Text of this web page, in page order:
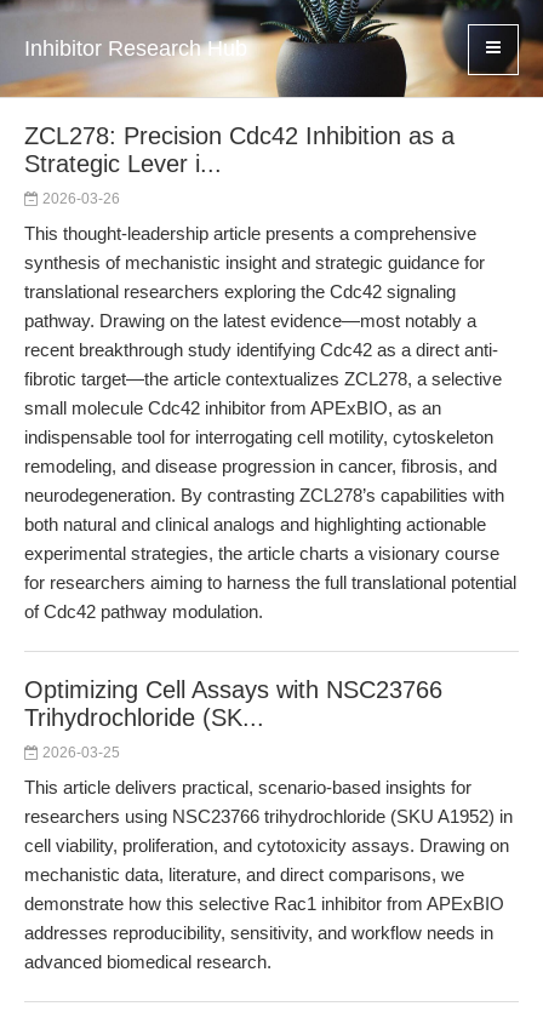
Inhibitor Research Hub
ZCL278: Precision Cdc42 Inhibition as a
Strategic Lever i...
2026-03-26
This thought-leadership article presents a comprehensive
synthesis of mechanistic insight and strategic guidance for
translational researchers exploring the Cdc42 signaling
pathway. Drawing on the latest evidence—most notably a
recent breakthrough study identifying Cdc42 as a direct anti-
fibrotic target—the article contextualizes ZCL278, a selective
small molecule Cdc42 inhibitor from APExBIO, as an
indispensable tool for interrogating cell motility, cytoskeleton
remodeling, and disease progression in cancer, fibrosis, and
neurodegeneration. By contrasting ZCL278’s capabilities with
both natural and clinical analogs and highlighting actionable
experimental strategies, the article charts a visionary course
for researchers aiming to harness the full translational potential
of Cdc42 pathway modulation.
Optimizing Cell Assays with NSC23766
Trihydrochloride (SK...
2026-03-25
This article delivers practical, scenario-based insights for
researchers using NSC23766 trihydrochloride (SKU A1952) in
cell viability, proliferation, and cytotoxicity assays. Drawing on
mechanistic data, literature, and direct comparisons, we
demonstrate how this selective Rac1 inhibitor from APExBIO
addresses reproducibility, sensitivity, and workflow needs in
advanced biomedical research.